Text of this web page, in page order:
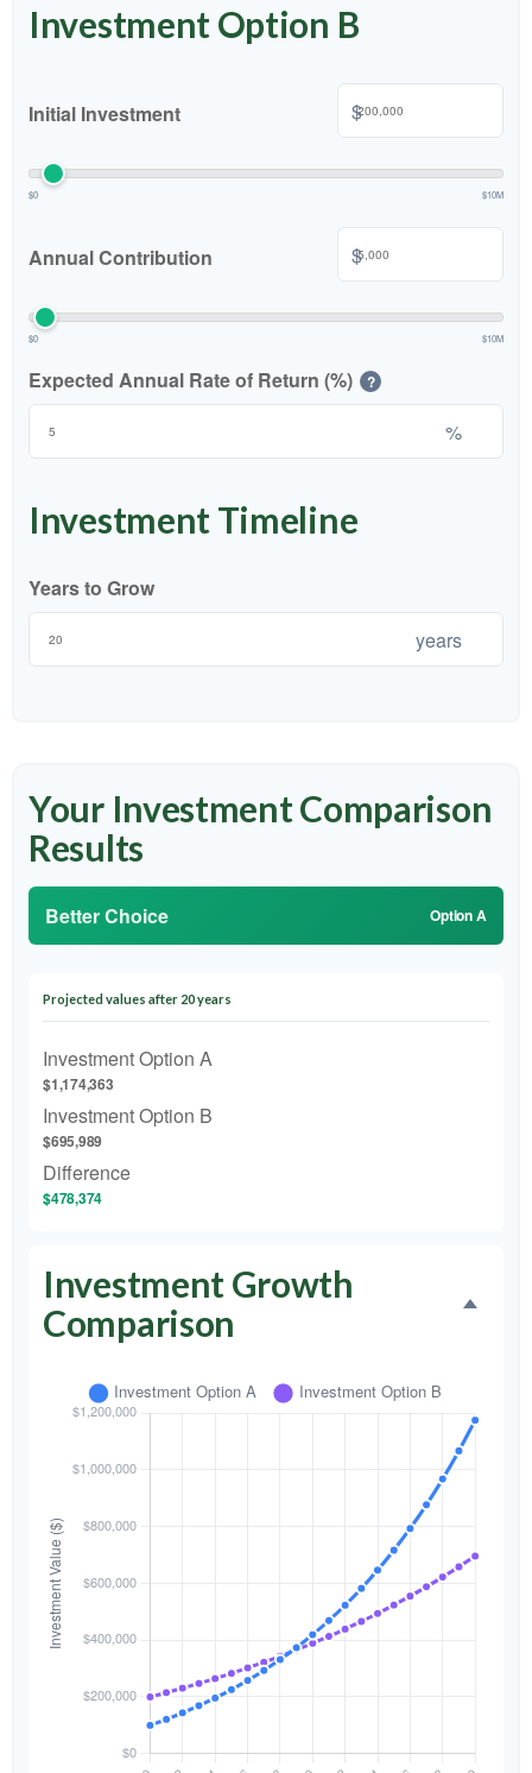
Investment Option B
Initial Investment $
$0 $10M
Annual Contribution $
$0 $10M
Expected Annual Rate of Return (%) ?
%
Investment Timeline
Years to Grow
years
Your Investment Comparison
Results
Better Choice Option A
Projected values after 20 years
Investment Option A
$1,174,363
Investment Option B
$695,989
Difference
$478,374
Investment Growth
Comparison